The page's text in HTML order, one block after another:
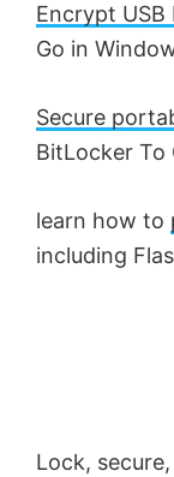
Encrypt USB
Go in
Secure
BitLocker To
learn how to
including
Lock,